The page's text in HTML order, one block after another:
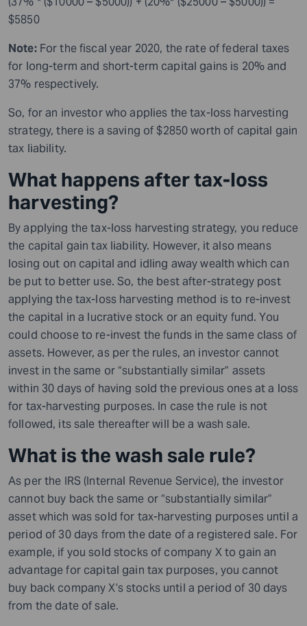
$5850
Note: For the fiscal year 2020, the rate of federal taxes
for long-term and short-term capital gains is 20% and
37% respectively.
So, for an investor who applies the tax-loss harvesting
strategy, there is a saving of $2850 worth of capital gain
tax liability.
What happens after tax-loss
harvesting?
By applying the tax-loss harvesting strategy, you reduce
the capital gain tax liability. However, it also means
losing out on capital and idling away wealth which can
be put to better use. So, the best after-strategy post
applying the tax-loss harvesting method is to re-invest
the capital in a lucrative stock or an equity fund. You
could choose to re-invest the funds in the same class of
assets. However, as per the rules, an investor cannot
invest in the same or “substantially similar” assets
within 30 days of having sold the previous ones at a loss
for tax-harvesting purposes. In case the rule is not
followed, its sale thereafter will be a wash sale.
What is the wash sale rule?
As per the IRS (Internal Revenue Service), the investor
cannot buy back the same or “substantially similar”
asset which was sold for tax-harvesting purposes until a
period of 30 days from the date ofa registered sale. For
example, if you sold stocks of company Xto gain an
advantage for capital gain tax purposes, you cannot
buy back companyX’sstocks until a period of 30 days
from the date of sale.